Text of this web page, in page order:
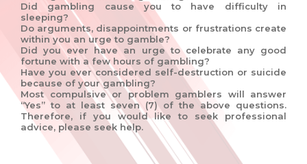
Did gambling cause you to have difficulty in
sleeping?
Do arguments, disappointments or frustrations create
within you an urge to gamble?
Did you ever have an urge to celebrate any good
fortune with a few hours of gambling?
Have you ever considered self-destruction or suicide
because of your gambling?
Most compulsive or problem gamblers will answer
“Yes” to at least seven (7) of the above questions.
Therefore, if you would like to seek professional
advice, please seek help.